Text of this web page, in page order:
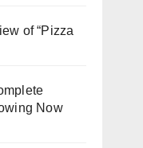
of “Pizza
Now